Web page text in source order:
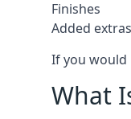
Finishes
Added extras
If you would
What